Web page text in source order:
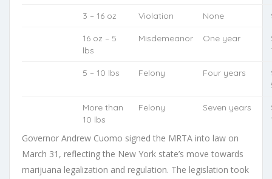
3 – 16 oz Violation None
16 oz – 5
lbs
Misdemeanor One year
5 – 10 lbs Felony Four years
More than
10 lbs
Felony Seven years
Governor Andrew Cuomo signed the MRTA into law on
March 31, reflecting the New York state’s move towards
marijuana legalization and regulation. The legislation took